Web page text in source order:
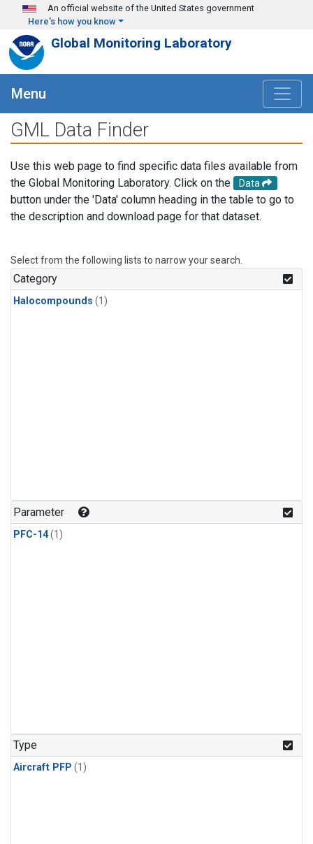
Skip to main content
An official website of the United States government
Here's how you know
Global Monitoring Laboratory
Menu
GML Data Finder
Use this web page to find specific data files available from
the Global Monitoring Laboratory. Click on the
Data
button under the 'Data' column heading in the table to go to
the description and download page for that dataset.
Select from the following lists to narrow your search.
Category
Halocompounds (1)
Parameter
PFC-14(1)
Type
Aircraft PFP (1)